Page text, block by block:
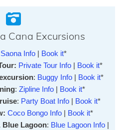
Cana Excursions
Saona Info| Book it*
Private Tour Info| Book it*
: Buggy Info| Book it*
: Zipline Info| Book it*
: Party Boat Info| Book it*
Coco Bongo Info Book it*
Blue Lagoon: Blue Lagoon Info